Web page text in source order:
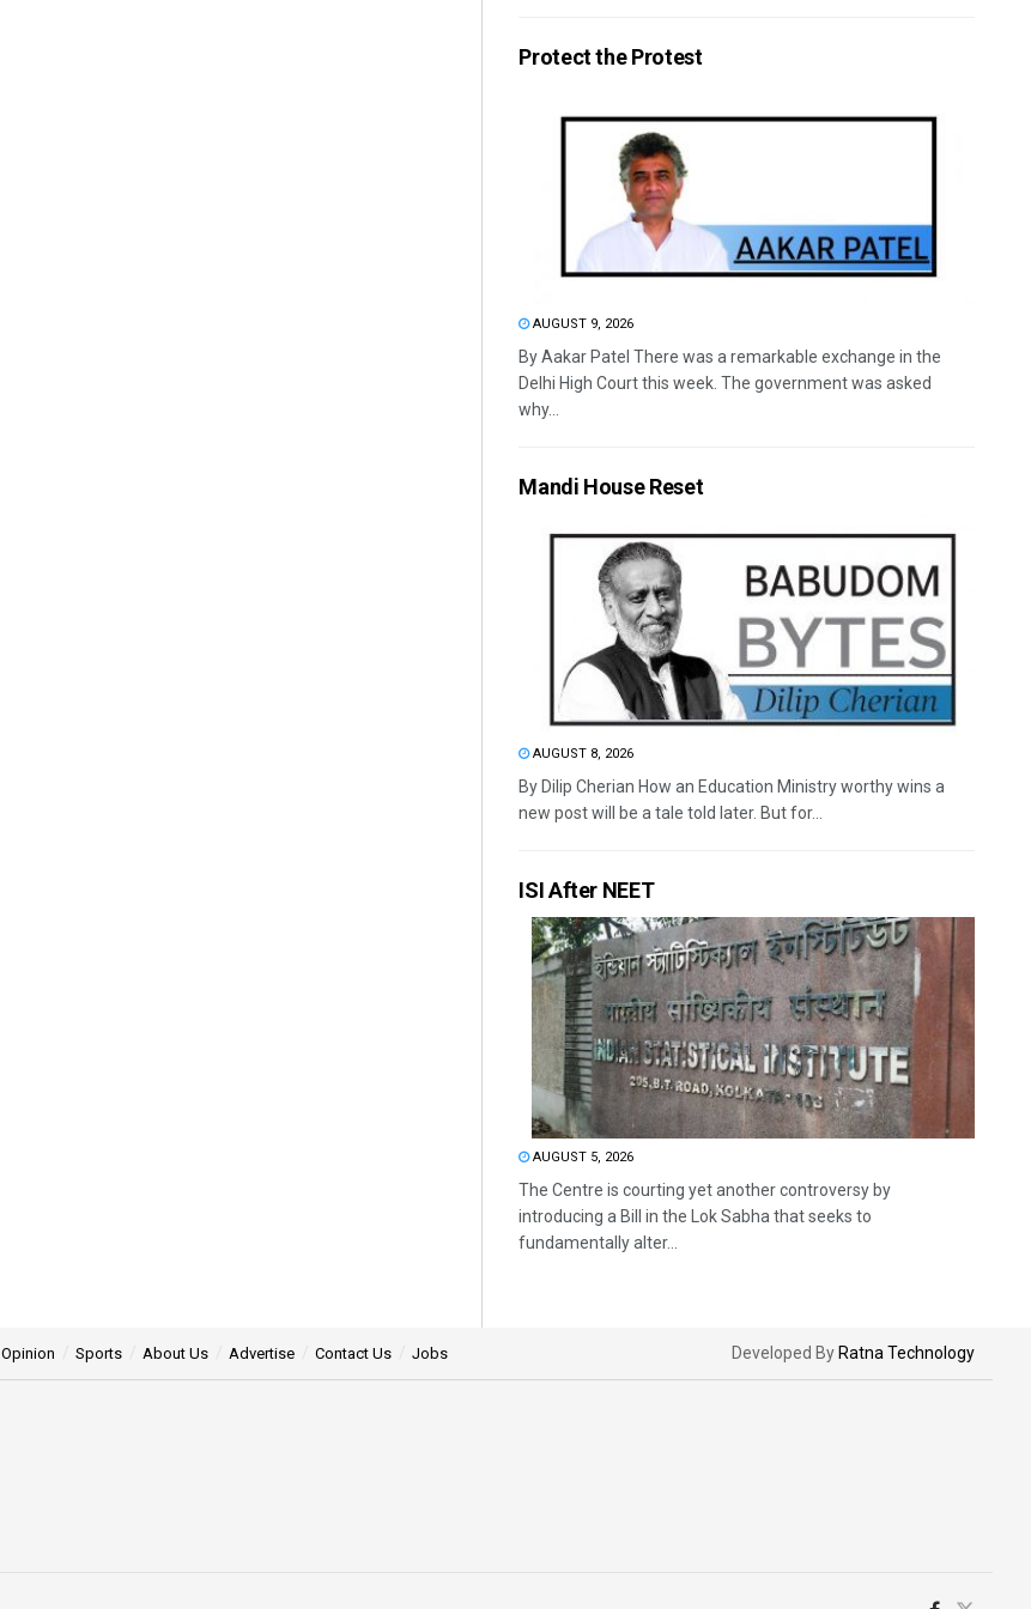
Protect the Protest
AUGUST 9, 2026
By Aakar Patel There was a remarkable exchange in the
Delhi High Court this week. The government was asked
why...
Mandi House Reset
AUGUST 8, 2026
By Dilip Cherian How an Education Ministry worthy wins a
new post will be a tale told later. But for...
ISI After NEET
AUGUST 5, 2026
The Centre is courting yet another controversy by
introducing a Bill in the Lok Sabha that seeks to
fundamentally alter...
Opinion Sports About Us Advertise Contact Us Jobs Developed By Ratna Technology